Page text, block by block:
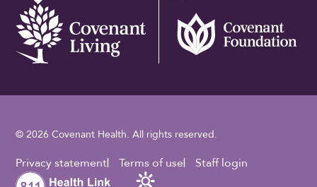
© 2026 Covenant Health. All rights reserved.
Footer Utility
Privacy statement Terms of use Staff login